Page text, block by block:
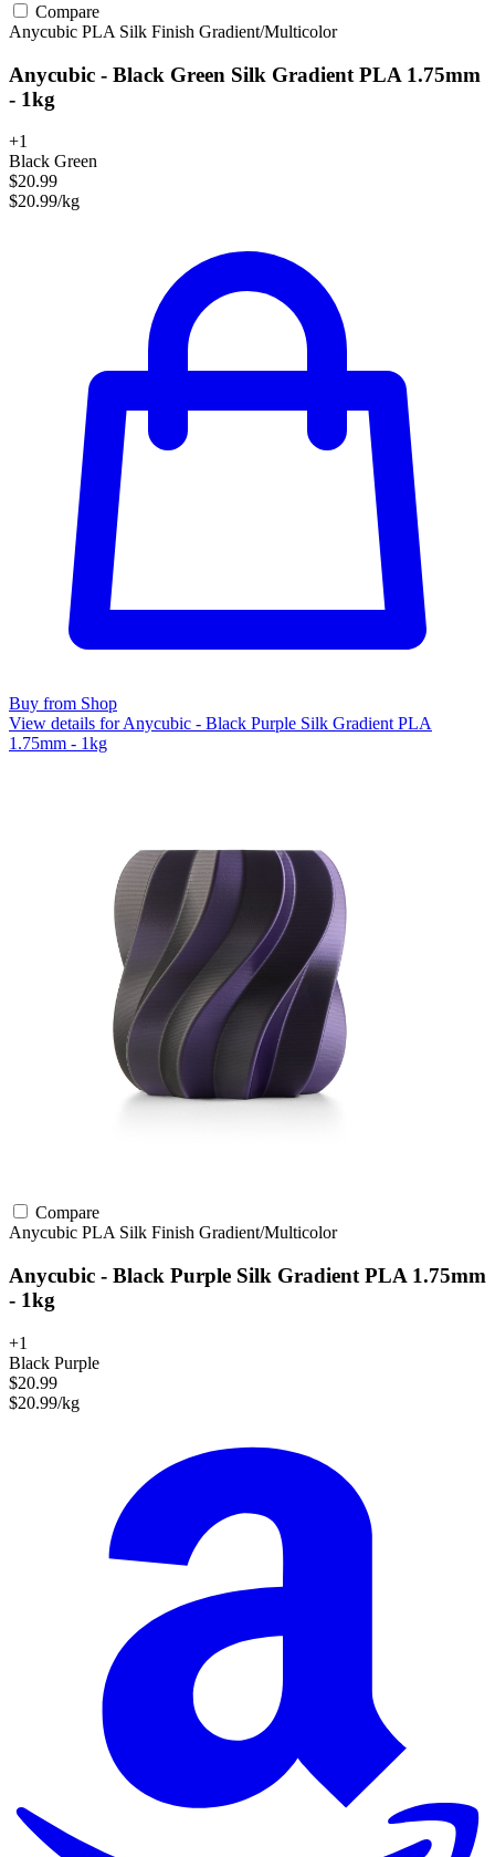
Compare
Anycubic PLA Silk Finish Gradient/Multicolor
Anycubic - Black Green Silk Gradient PLA 1.75mm
- 1kg
+1
Black Green
$20.99
$20.99/kg
Buy from Shop
View details for Anycubic - Black Purple Silk Gradient PLA
1.75mm - 1kg
Compare
Anycubic PLA Silk Finish Gradient/Multicolor
Anycubic - Black Purple Silk Gradient PLA 1.75mm
- 1kg
+1
Black Purple
$20.99
$20.99/kg